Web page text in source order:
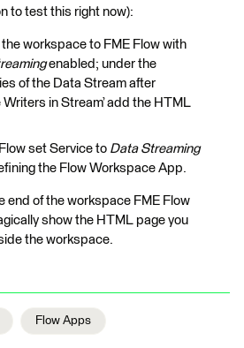
to test this right now):
the workspace to FME Flow with
enabled; under the
of the Data Stream after
in Stream’ add the HTML
Flow set Service to Data Streaming
the Flow Workspace App.
end of the workspace FME Flow
show the HTML page you
the workspace.
Flow Apps